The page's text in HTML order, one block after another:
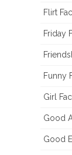
Flirt
Friday
Funny
Girl
Good
Good